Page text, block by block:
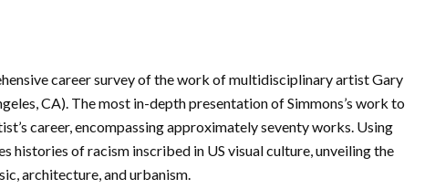
career survey of the work of multidisciplinary artist Gary
CA). The most in-depth presentation of Simmons’s work to
career, encompassing approximately seventy works. Using
histories of racism inscribed in US visual culture, unveiling the
architecture, and urbanism.